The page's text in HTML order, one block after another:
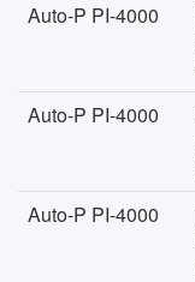
Auto-P PI-4000
Auto-P PI-4000
Auto-P PI-4000